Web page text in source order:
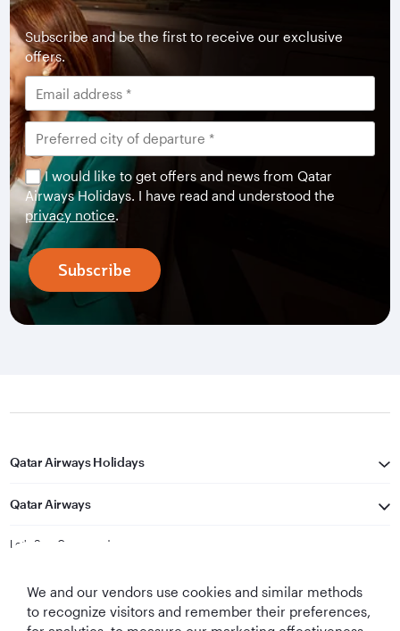
Subscribe and be the first to receive our exclusive
offers.
I would like to get offers and news from Qatar
Airways Holidays. I have read and understood the
privacy notice.
Subscribe
Qatar Airways Holidays
Qatar Airways
Let's Stay Connected
We and our vendors use cookies and similar methods
to recognize visitors and remember their preferences,